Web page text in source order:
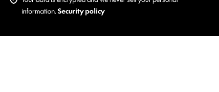
information.Security policy